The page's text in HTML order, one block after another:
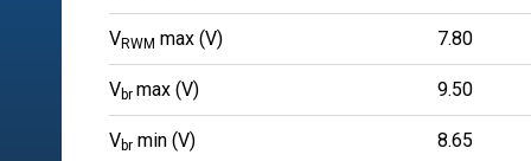
VRWM max (V) 7.80
Vbr max (V) 9.50
Vbr min (V) 8.65